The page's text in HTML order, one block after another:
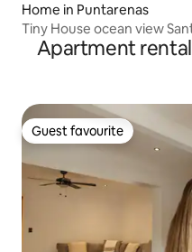
Home in Puntarenas
Tiny House ocean view
Apartment
Guest favourite
Guest favourite